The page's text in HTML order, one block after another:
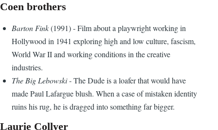
Coen brothers
Barton Fink(1991) - Film about a playwright working in
Hollywood in 1941 exploring high and low culture, fascism,
World War II and working conditions in the creative
industries.
The Big Lebowski- The Dude is a loafer that would have
made Paul Lafargue blush. When a case of mistaken identity
ruins his rug, he is dragged into something far bigger.
Laurie Collyer